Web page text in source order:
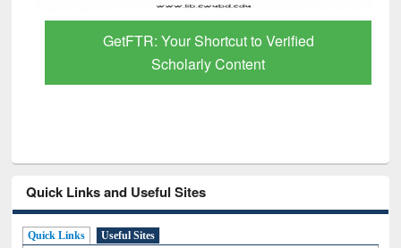
GetFTR: Your Shortcut to Verified
Scholarly Content
Quick Links and Useful Sites
Quick Links Useful Sites